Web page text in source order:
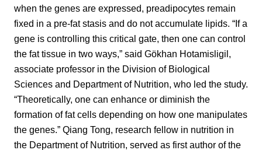
when the genes are expressed, preadipocytes remain
fixed in a pre-fat stasis and do not accumulate lipids. “If a
gene is controlling this critical gate, then one can control
the fat tissue in two ways,” said Gökhan Hotamisligil,
associate professor in the Division of Biological
Sciences and Department of Nutrition, who led the study.
“Theoretically, one can enhance or diminish the
formation of fat cells depending on how one manipulates
the genes.” Qiang Tong, research fellow in nutrition in
the Department of Nutrition, served as first author of the